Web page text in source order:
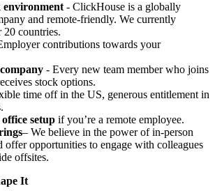
- ClickHouse is a globally
and remote-friendly. We currently
20 countries.
contributions towards your
- Every new team member who joins
stock options.
time off in the US, generous entitlement in
setup if you’re a remote employee.
– We believe in the power of in-person
offer opportunities to engage with colleagues
offsites.
It